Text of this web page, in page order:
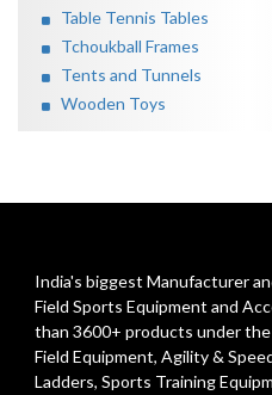
Table Tennis Tables
Tchoukball Frames
Tents and Tunnels
Wooden Toys
India's biggest Manufacturer
Field Sports Equipment and
than 3600+ products under
Field Equipment, Agility &
Ladders, Sports Training